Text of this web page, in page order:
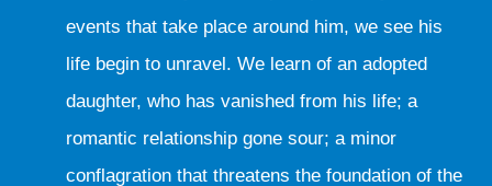
events that take place around him, we see his
life begin to unravel. We learn of an adopted
daughter, who has vanished from his life; a
romantic relationship gone sour; a minor
conflagration that threatens the foundation of the